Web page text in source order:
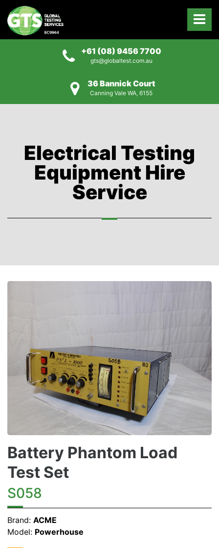
+61 (08) 9456 7700
gts@globaltest.com.au
36 Bannick Court
Canning Vale WA, 6155
Electrical Testing
Equipment Hire
Service
Battery Phantom Load
Test Set
S058
Brand: ACME
Model: Powerhouse